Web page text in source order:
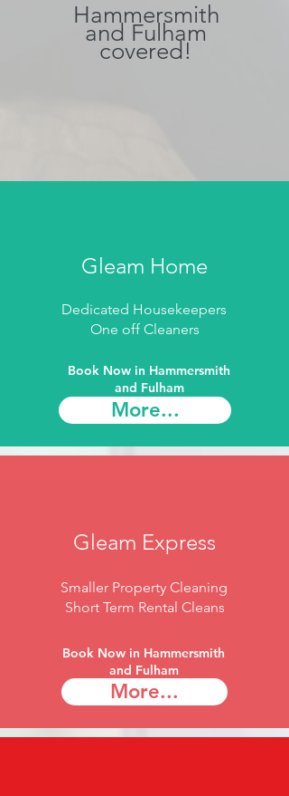
Hammersmith
and Fulham
covered!
Gleam Home
Dedicated Housekeepers
One off Cleaners
Book Now in Hammersmith
and Fulham​
More...
Gleam Express
Smaller Property Cleaning
Short Term Rental Cleans
Book Now in Hammersmith
and Fulham​
More...